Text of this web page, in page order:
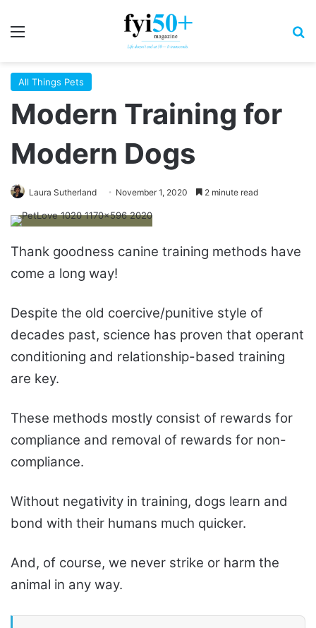
All Things Pets
Modern Training for
Modern Dogs
Laura Sutherland November 1, 2020 2 minute read
Thank goodness canine training methods have
come a long way!
Despite the old coercive/punitive style of
decades past, science has proven that operant
conditioning and relationship-based training
are key.
These methods mostly consist of rewards for
compliance and removal of rewards for non-
compliance.
Without negativity in training, dogs learn and
bond with their humans much quicker.
And, of course, we never strike or harm the
animal in any way.